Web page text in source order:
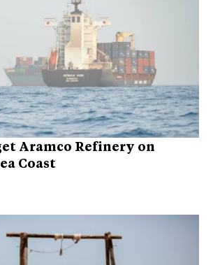
Aramco Refinery on
Coast